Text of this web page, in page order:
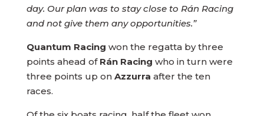
day. Our plan was to stay close to Rán Racing
and not give them any opportunities.”
Quantum Racing won the regatta by three
points ahead of Rán Racing who in turn were
three points up on Azzurra after the ten
races.